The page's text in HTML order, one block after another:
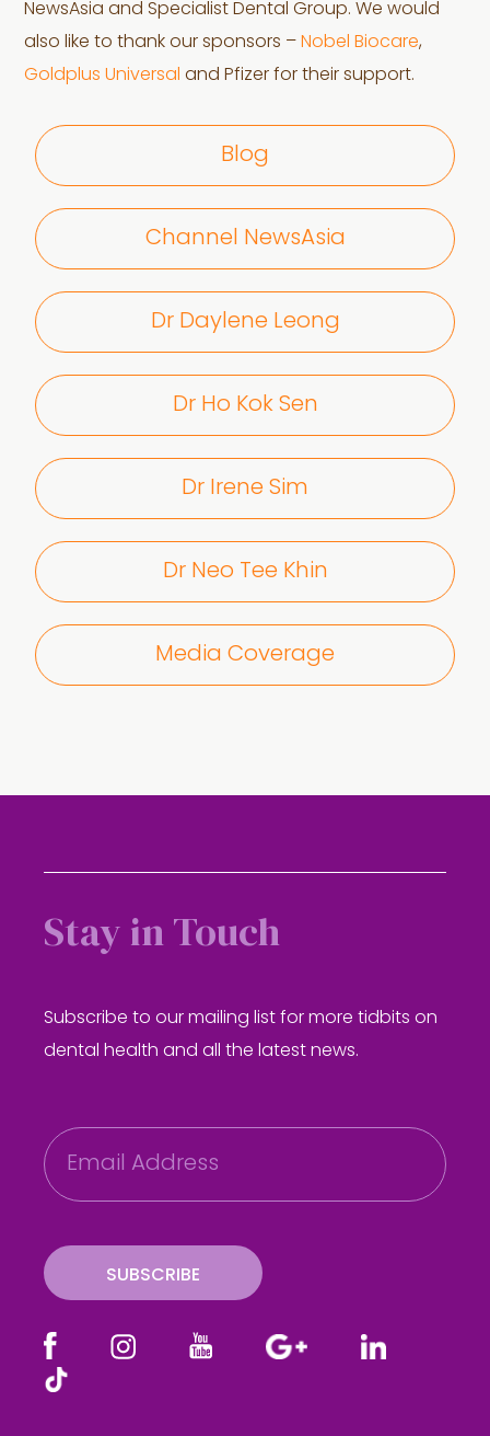
NewsAsia and Specialist Dental Group. We would
also like to thank our sponsors – Nobel Biocare,
Goldplus Universal and Pfizer for their support.
Blog
Channel NewsAsia
Dr Daylene Leong
Dr Ho Kok Sen
Dr Irene Sim
Dr Neo Tee Khin
Media Coverage
Stay in Touch
Subscribe to our mailing list for more tidbits on
dental health and all the latest news.
E
m
a
SUBSCRIBE